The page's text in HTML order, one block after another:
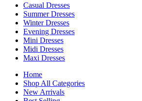
Casual Dresses
Summer Dresses
Winter Dresses
Evening Dresses
Mini Dresses
Midi Dresses
Maxi Dresses
Home
Shop All Categories
New Arrivals